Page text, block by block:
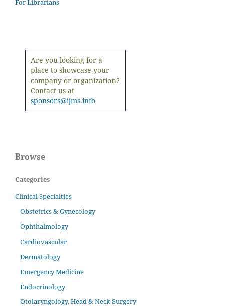
For Librarians
Are you looking for a
place to showcase your
company or organization?
Contact us at
sponsors@ijms.info
Browse
Categories
Clinical Specialties
Obstetrics & Gynecology
Ophthalmology
Cardiovascular
Dermatology
Emergency Medicine
Endocrinology
Otolaryngology, Head & Neck Surgery